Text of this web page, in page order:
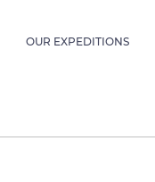
OUR EXPEDITIONS